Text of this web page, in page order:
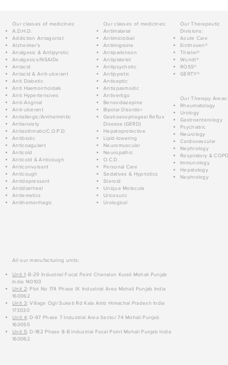
Our classes of medicines:
A.D.H.D.
Addiction Antagonist
Alzheimer's
Analgesic & Antipyretic
Analgesics/NSAIDs
Antacid
Antacid & Anti-ulcerant
Anti Diabetic
Anti Haemorrhoidals
Anti Hypertensives
Anti-Anginal
Anti-ulcerant
Antiallergic/Anthelmintic
Antianxiety
Antiasthmatic/C.O.P.D.
Antibiotic
Anticoagulant
Anticold
Anticold & Anticough
Anticonvulsant
Anticough
Antidepressant
Antidiarrheal
Antiemetics
Antihemorrhagic
Our classes of medicines:
Antimalarial
Antimicrobial
Antimigraine
Antiparkinson
Antiplatelet
Antipsychotic
Antipyretic
Antiseptic
Antispasmodic
Antivertigo
Benzodiazepine
Bipolar Disorder
Gastroesophageal Reflux
Disease (GERD)
Hepatoprotective
Lipid-lowering
Neuromuscular
Neuropathic
O.C.D.
Personal Care
Sedatives & Hypnotics
Steroid
Unique Molecule
Uricosuric
Urological
Our Therapeutic
Divisions:
Acute Care
Einthoven®
Thieler®
Wundt®
ROSS®
GERTY®
Our Therapy Areas:
Rheumatology
Urology
Gastroenterology
Psychiatric
Neurology
Cardiovascular
Nephrology
Respiratory &
Immunology
Hepatology
Nephrology
All our manufacturing units:
Unit 1: B-29 Industrial Focal Point Chanalon Kurali Mohali Punjab
India 140103
Unit 2: Plot No 174 Phase IX Industrial Area Mohali Punjab India
160062
Unit 3: Village Ogli Suketi Rd Kala Amb Himachal Pradesh India
173030
Unit 4: D-97 Phase 7 Industrial Area Sector 74 Mohali Punjab
160055
Unit 5: D-182 Phase 8-B Industrial Focal Point Mohali Punjab India
160062